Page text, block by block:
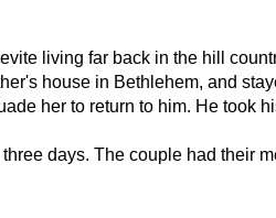
living far back in the hill
house in Bethlehem, and
her to return to him. He
days. The couple had their